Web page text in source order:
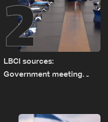
2
LBCI sources:
Government meeting
transporting Iraqi fuel to